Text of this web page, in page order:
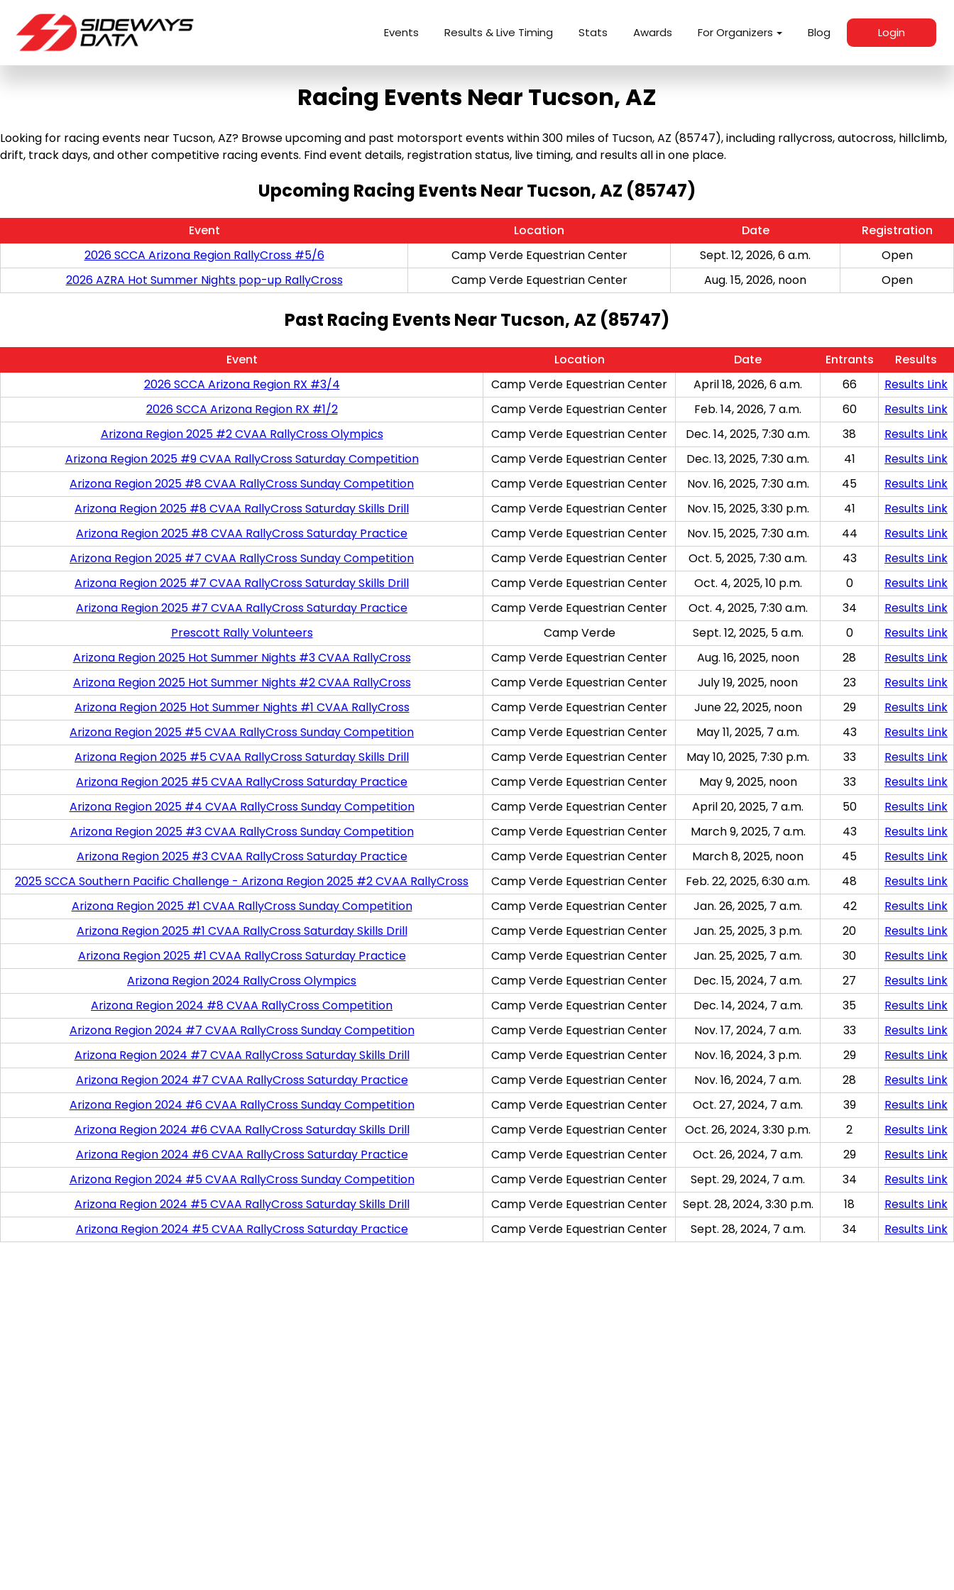
Events Results & Live Timing Stats Awards For Organizers Blog Login
Racing Events Near Tucson, AZ
Looking for racing events near Tucson, AZ? Browse upcoming and past motorsport events within 300 miles of Tucson, AZ (85747), including rallycross, autocross, hillclimb,
drift, track days, and other competitive racing events. Find event details, registration status, live timing, and results all in one place.
Upcoming Racing Events Near Tucson, AZ (85747)
Event Location Date
Registration
2026 SCCA Arizona Region RallyCross #5/6
Camp Verde Equestrian Center Sept. 12, 2026, 6 a.m.
Open
2026 AZRA Hot Summer Nights pop-up RallyCross
Camp Verde Equestrian Center Aug. 15, 2026, noon Open
Past Racing Events Near Tucson, AZ (85747)
Event Location Date Entrants
Results
2026 SCCA Arizona Region RX #3/4
Camp Verde Equestrian Center April 18, 2026, 6 a.m. 66
Results Link
2026 SCCA Arizona Region RX #1/2
Camp Verde Equestrian Center Feb. 14, 2026, 7 a.m. 60
Results Link
Arizona Region 2025 #2 CVAA RallyCross Olympics
Camp Verde Equestrian Center Dec. 14, 2025, 7:30 a.m. 38
Results Link
Arizona Region 2025 #9 CVAA RallyCross Saturday Competition
Camp Verde Equestrian Center Dec. 13, 2025, 7:30 a.m. 41
Results Link
Arizona Region 2025 #8 CVAA RallyCross Sunday Competition
Camp Verde Equestrian Center Nov. 16, 2025, 7:30 a.m. 45
Results Link
Arizona Region 2025 #8 CVAA RallyCross Saturday Skills Drill
Camp Verde Equestrian Center Nov. 15, 2025, 3:30 p.m. 41
Results Link
Arizona Region 2025 #8 CVAA RallyCross Saturday Practice
Camp Verde Equestrian Center Nov. 15, 2025, 7:30 a.m. 44
Results Link
Arizona Region 2025 #7 CVAA RallyCross Sunday Competition
Camp Verde Equestrian Center Oct. 5, 2025, 7:30 a.m. 43
Results Link
Arizona Region 2025 #7 CVAA RallyCross Saturday Skills Drill
Camp Verde Equestrian Center Oct. 4, 2025, 10 p.m. 0
Results Link
Arizona Region 2025 #7 CVAA RallyCross Saturday Practice
Camp Verde Equestrian Center Oct. 4, 2025, 7:30 a.m. 34
Results Link
Prescott Rally Volunteers
Camp Verde Sept. 12, 2025, 5 a.m. 0
Results Link
Arizona Region 2025 Hot Summer Nights #3 CVAA RallyCross
Camp Verde Equestrian Center Aug. 16, 2025, noon 28
Results Link
Arizona Region 2025 Hot Summer Nights #2 CVAA RallyCross
Camp Verde Equestrian Center July 19, 2025, noon 23
Results Link
Arizona Region 2025 Hot Summer Nights #1 CVAA RallyCross
Camp Verde Equestrian Center June 22, 2025, noon 29
Results Link
Arizona Region 2025 #5 CVAA RallyCross Sunday Competition
Camp Verde Equestrian Center May 11, 2025, 7 a.m. 43
Results Link
Arizona Region 2025 #5 CVAA RallyCross Saturday Skills Drill
Camp Verde Equestrian Center May 10, 2025, 7:30 p.m. 33
Results Link
Arizona Region 2025 #5 CVAA RallyCross Saturday Practice
Camp Verde Equestrian Center May 9, 2025, noon 33
Results Link
Arizona Region 2025 #4 CVAA RallyCross Sunday Competition
Camp Verde Equestrian Center April 20, 2025, 7 a.m. 50
Results Link
Arizona Region 2025 #3 CVAA RallyCross Sunday Competition
Camp Verde Equestrian Center March 9, 2025, 7 a.m. 43
Results Link
Arizona Region 2025 #3 CVAA RallyCross Saturday Practice
Camp Verde Equestrian Center March 8, 2025, noon 45
Results Link
2025 SCCA Southern Pacific Challenge - Arizona Region 2025 #2 CVAA RallyCross
Camp Verde Equestrian Center Feb. 22, 2025, 6:30 a.m. 48
Results Link
Arizona Region 2025 #1 CVAA RallyCross Sunday Competition
Camp Verde Equestrian Center Jan. 26, 2025, 7 a.m. 42
Results Link
Arizona Region 2025 #1 CVAA RallyCross Saturday Skills Drill
Camp Verde Equestrian Center Jan. 25, 2025, 3 p.m. 20
Results Link
Arizona Region 2025 #1 CVAA RallyCross Saturday Practice
Camp Verde Equestrian Center Jan. 25, 2025, 7 a.m. 30
Results Link
Arizona Region 2024 RallyCross Olympics
Camp Verde Equestrian Center Dec. 15, 2024, 7 a.m. 27
Results Link
Arizona Region 2024 #8 CVAA RallyCross Competition
Camp Verde Equestrian Center Dec. 14, 2024, 7 a.m. 35
Results Link
Arizona Region 2024 #7 CVAA RallyCross Sunday Competition
Camp Verde Equestrian Center Nov. 17, 2024, 7 a.m. 33
Results Link
Arizona Region 2024 #7 CVAA RallyCross Saturday Skills Drill
Camp Verde Equestrian Center Nov. 16, 2024, 3 p.m. 29
Results Link
Arizona Region 2024 #7 CVAA RallyCross Saturday Practice
Camp Verde Equestrian Center Nov. 16, 2024, 7 a.m. 28
Results Link
Arizona Region 2024 #6 CVAA RallyCross Sunday Competition
Camp Verde Equestrian Center Oct. 27, 2024, 7 a.m. 39
Results Link
Arizona Region 2024 #6 CVAA RallyCross Saturday Skills Drill
Camp Verde Equestrian Center Oct. 26, 2024, 3:30 p.m. 2
Results Link
Arizona Region 2024 #6 CVAA RallyCross Saturday Practice
Camp Verde Equestrian Center Oct. 26, 2024, 7 a.m. 29
Results Link
Arizona Region 2024 #5 CVAA RallyCross Sunday Competition
Camp Verde Equestrian Center Sept. 29, 2024, 7 a.m. 34
Results Link
Arizona Region 2024 #5 CVAA RallyCross Saturday Skills Drill
Camp Verde Equestrian Center Sept. 28, 2024, 3:30 p.m. 18
Results Link
Arizona Region 2024 #5 CVAA RallyCross Saturday Practice
Camp Verde Equestrian Center Sept. 28, 2024, 7 a.m. 34 Results Link